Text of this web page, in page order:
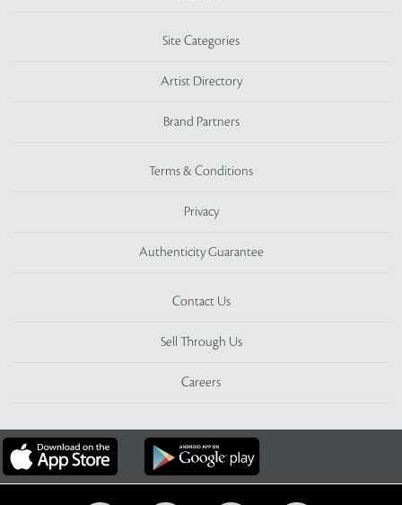
Site Categories
Artist Directory
Brand Partners
Terms & Conditions
Privacy
Authenticity Guarantee
Contact Us
Sell Through Us
Careers